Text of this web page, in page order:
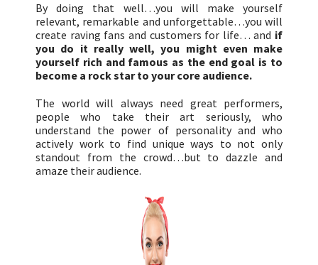
By doing that well…you will make yourself
relevant, remarkable and unforgettable…you will
create raving fans and customers for life… and if
you do it really well, you might even make
yourself rich and famous as the end goal is to
become a rock star to your core audience.
The world will always need great performers,
people who take their art seriously, who
understand the power of personality and who
actively work to find unique ways to not only
standout from the crowd…but to dazzle and
amaze their audience.